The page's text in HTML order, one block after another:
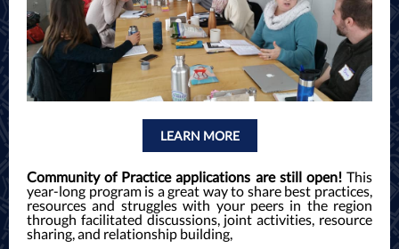
LEARN MORE
Community of Practice applications are still open! This
year-long program is a great way to share best practices,
resources and struggles with your peers in the region
through facilitated discussions, joint activities, resource
sharing, and relationship building,